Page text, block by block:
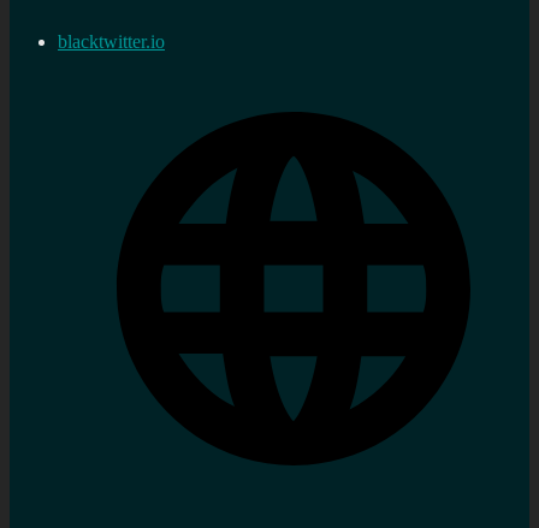
blacktwitter.io